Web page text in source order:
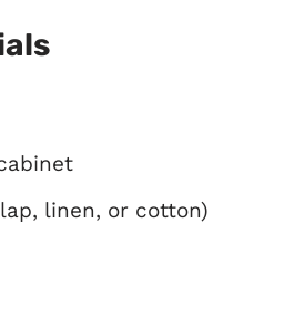
linen, or cotton)